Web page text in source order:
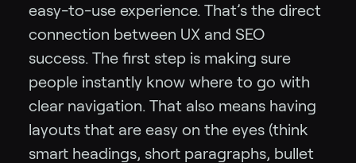
easy-to-use experience. That’s the direct
connection between UX and SEO
success. The first step is making sure
people instantly know where to go with
clear navigation. That also means having
layouts that are easy on the eyes (think
smart headings, short paragraphs, bullet